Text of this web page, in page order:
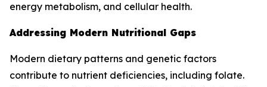
energy metabolism, and cellular health.
Addressing Modern Nutritional Gaps
Modern dietary patterns and genetic factors
contribute to nutrient deficiencies, including folate.